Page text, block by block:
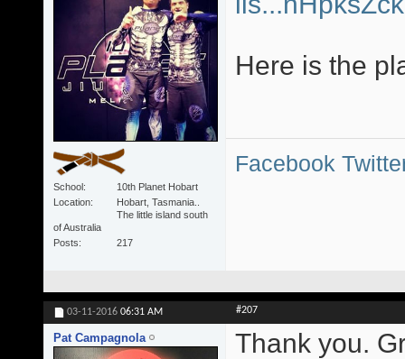
School
10th Planet Hobart
Location
Hobart, Tasmania..
The little island south
of Australia
Posts
217
Here is the
Facebook
03-11-2016 06:31 AM #207
Pat Campagnola Thank you.